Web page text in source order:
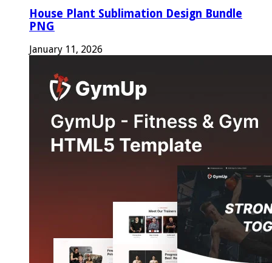
House Plant Sublimation Design Bundle
PNG
January 11, 2026